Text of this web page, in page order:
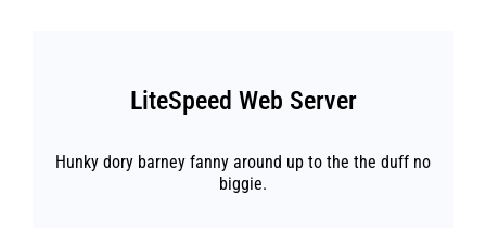
LiteSpeed Web Server
Hunky dory barney fanny around up to the the duff no
biggie.